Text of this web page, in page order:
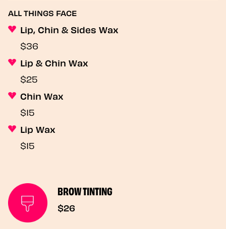
ALL THINGS FACE
Lip, Chin & Sides Wax
$36
Lip & Chin Wax
$25
Chin Wax
$15
Lip Wax
$15
BROW TINTING
$26